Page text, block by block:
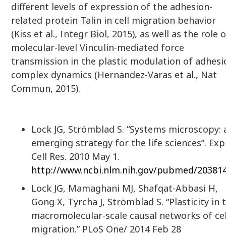
different levels of expression of the adhesion-
related protein Talin in cell migration behavior
(Kiss et al., Integr Biol, 2015), as well as the role
molecular-level Vinculin-mediated force
transmission in the plastic modulation of
complex dynamics (Hernandez-Varas et al., Nat
Commun, 2015).
Lock JG, Strömblad S. “Systems microscopy:
emerging strategy for the life sciences”. Exp
Cell Res. 2010 May 1.
http://www.ncbi.nlm.nih.gov/pubmed/
Lock JG, Mamaghani MJ, Shafqat-Abbasi H,
Gong X, Tyrcha J, Strömblad S. “Plasticity in
macromolecular-scale causal networks of
migration.” PLoS One/ 2014 Feb 28